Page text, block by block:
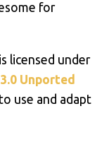
for
licensed under
Unported
use and adapt